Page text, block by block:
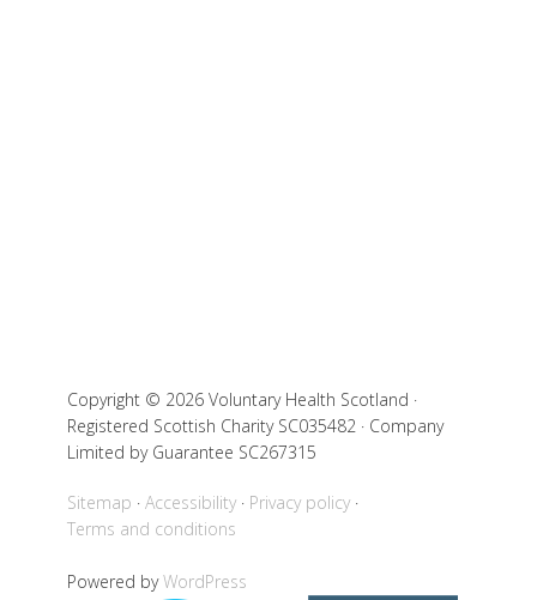
Copyright © 2026 Voluntary Health Scotland ·
Registered Scottish Charity SC035482 · Company
Limited by Guarantee SC267315
Sitemap Accessibility
Privacy policy
Terms and conditions
Powered byWordPress